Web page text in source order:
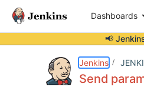
Dashboards
📢
Jenkins
Send